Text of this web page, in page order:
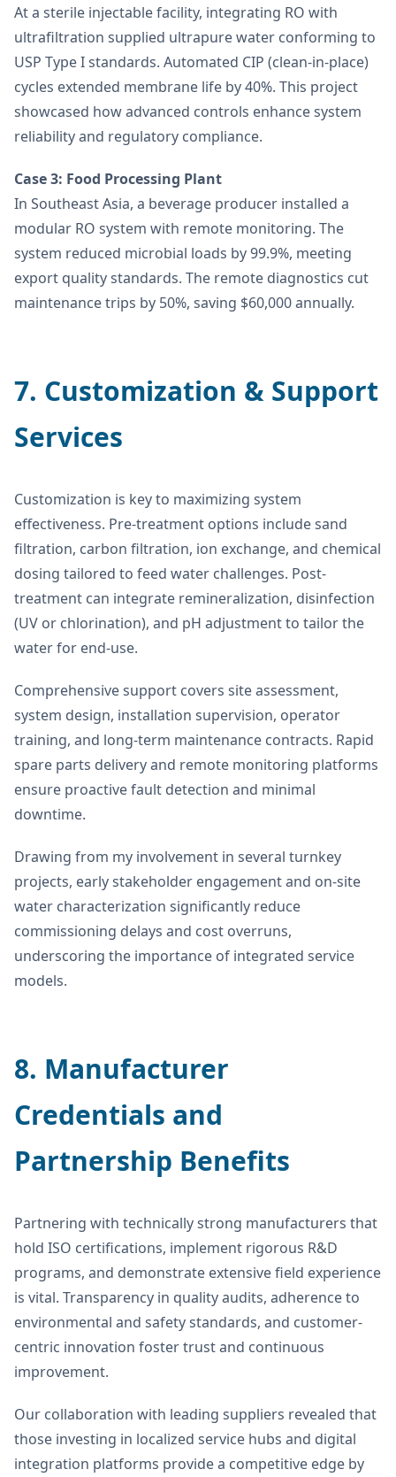
At a sterile injectable facility, integrating RO with
ultrafiltration supplied ultrapure water conforming to
USP Type I standards. Automated CIP (clean-in-place)
cycles extended membrane life by 40%. This project
showcased how advanced controls enhance system
reliability and regulatory compliance.
Case 3: Food Processing Plant
In Southeast Asia, a beverage producer installed a
modular RO system with remote monitoring. The
system reduced microbial loads by 99.9%, meeting
export quality standards. The remote diagnostics cut
maintenance trips by 50%, saving $60,000 annually.
7. Customization & Support
Services
Customization is key to maximizing system
effectiveness. Pre-treatment options include sand
filtration, carbon filtration, ion exchange, and chemical
dosing tailored to feed water challenges. Post-
treatment can integrate remineralization, disinfection
(UV or chlorination), and pH adjustment to tailor the
water for end-use.
Comprehensive support covers site assessment,
system design, installation supervision, operator
training, and long-term maintenance contracts. Rapid
spare parts delivery and remote monitoring platforms
ensure proactive fault detection and minimal
downtime.
Drawing from my involvement in several turnkey
projects, early stakeholder engagement and on-site
water characterization significantly reduce
commissioning delays and cost overruns,
underscoring the importance of integrated service
models.
8. Manufacturer
Credentials and
Partnership Benefits
Partnering with technically strong manufacturers that
hold ISO certifications, implement rigorous R&D
programs, and demonstrate extensive field experience
is vital. Transparency in quality audits, adherence to
environmental and safety standards, and customer-
centric innovation foster trust and continuous
improvement.
Our collaboration with leading suppliers revealed that
those investing in localized service hubs and digital
integration platforms provide a competitive edge by